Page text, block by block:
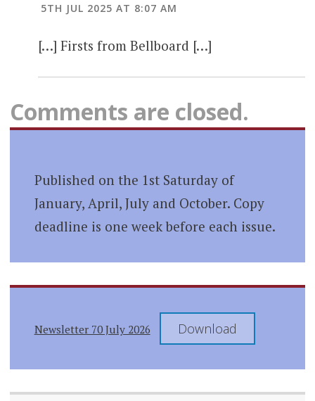
5TH JUL 2025 AT 8:07 AM
[…] Firsts from Bellboard […]
Comments are closed.
Published on the 1st Saturday of
January, April, July and October. Copy
deadline is one week before each issue.
Newsletter 70 July 2026 Download